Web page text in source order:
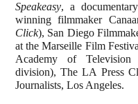
Speakeasy, a
winning filmmaker
Click), San Diego
at the Marseille Film
Academy of
division), The LA Press
Journalists, Los Angeles.